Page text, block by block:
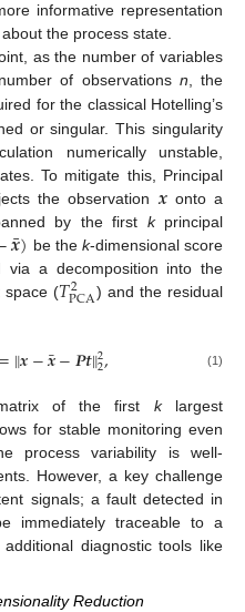
informative representation
the process state.
as the number of variables
of observations n , the
for the classical Hotelling’s
or singular. This singularity
numerically unstable,
To mitigate this, Principal
the observation 𝒙onto a
by the first kprincipal
𝒙
¯) be the k-dimensional score
via a decomposition into the
space (𝑇2
PCA) and the residual
=∥𝒙−𝒙
¯−𝑷𝒕∥2
2, (1)
of the first klargest
for stable monitoring even
process variability is well-
However, a key challenge
signals; a fault detected in
immediately traceable to a
diagnostic tools like
Reduction